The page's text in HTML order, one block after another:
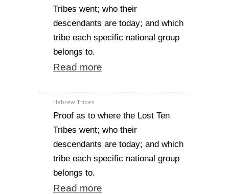
Tribes went; who their
descendants are today; and which
tribe each specific national group
belongs to.
Read more
Hebrew Tribes
Proof as to where the Lost Ten
Tribes went; who their
descendants are today; and which
tribe each specific national group
belongs to.
Read more